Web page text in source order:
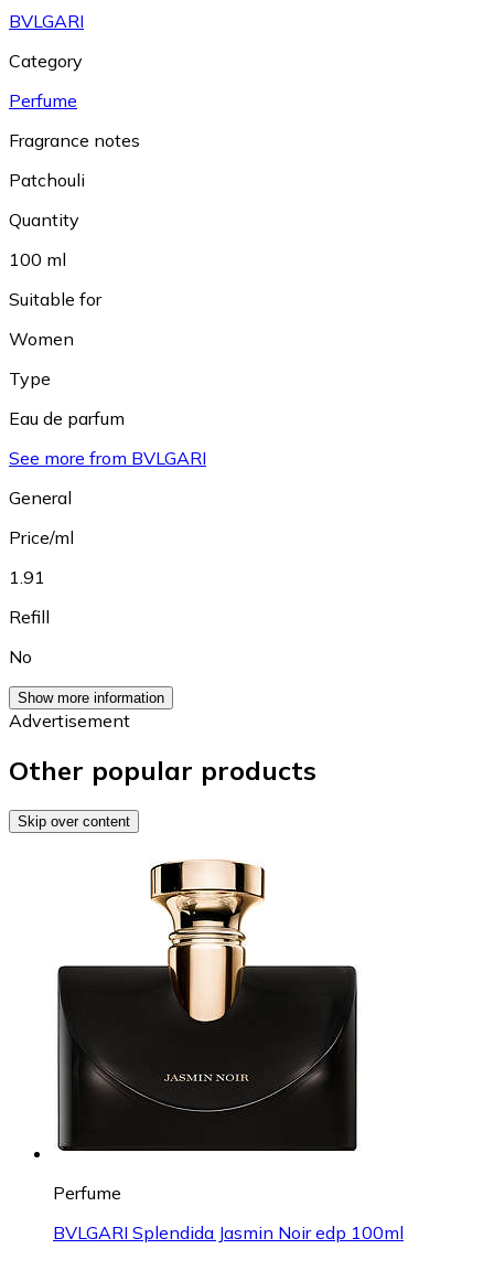
BVLGARI
Category
Perfume
Fragrance notes
Patchouli
Quantity
100 ml
Suitable for
Women
Type
Eau de parfum
See more from BVLGARI
General
Price/ml
1.91
Refill
No
Show more information
Advertisement
Other popular products
Skip over content
Perfume
BVLGARI Splendida Jasmin Noir edp 100ml